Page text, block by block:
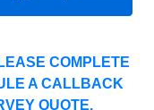
COMPLETE
A CALLBACK
QUOTE.